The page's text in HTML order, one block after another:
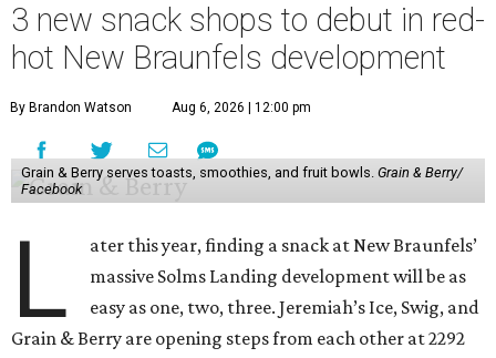
3 new snack shops to debut in red-
hot New Braunfels development
By Brandon Watson Aug 6, 2026 | 12:00 pm
Grain & Berry serves toasts, smoothies, and fruit bowls. Grain & Berry/
Facebook
L
ater this year, finding a snack at New Braunfels’
massive Solms Landing development will be as
easy as one, two, three. Jeremiah’s Ice, Swig, and
Grain & Berry are opening steps from each other at 2292